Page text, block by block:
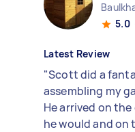
5.0
Latest Review
"Scott did a
assembling my
He arrived on the
he would and on